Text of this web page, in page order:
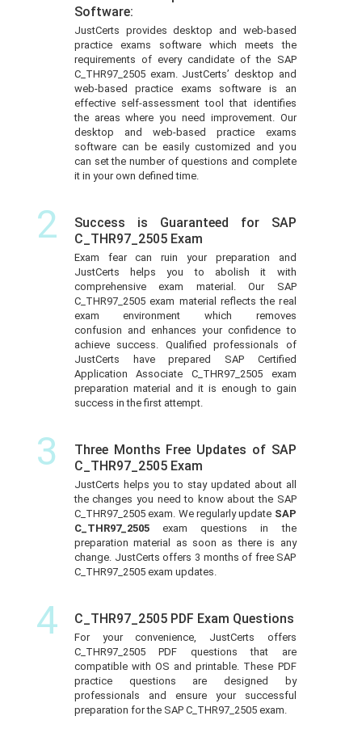
Software:
JustCerts provides desktop and web-based
practice exams software which meets the
requirements of every candidate of the SAP
C_THR97_2505 exam. JustCerts’ desktop and
web-based practice exams software is an
effective self-assessment tool that identifies
the areas where you need improvement. Our
desktop and web-based practice exams
software can be easily customized and you
can set the number of questions and complete
it in your own defined time.
2
Success is Guaranteed for SAP
C_THR97_2505 Exam
Exam fear can ruin your preparation and
JustCerts helps you to abolish it with
comprehensive exam material. Our SAP
C_THR97_2505 exam material reflects the real
exam environment which removes
confusion and enhances your confidence to
achieve success. Qualified professionals of
JustCerts have prepared SAP Certified
Application Associate C_THR97_2505 exam
preparation material and it is enough to gain
success in the first attempt.
3
Three Months Free Updates of SAP
C_THR97_2505 Exam
JustCerts helps you to stay updated about all
the changes you need to know about the SAP
C_THR97_2505 exam. We regularly update SAP
C_THR97_2505exam questions in the
preparation material as soon as there is any
change. JustCerts offers 3 months of free SAP
C_THR97_2505 exam updates.
4 C_THR97_2505 PDF Exam Questions
For your convenience, JustCerts offers
C_THR97_2505 PDF questions that are
compatible with OS and printable. These PDF
practice questions are designed by
professionals and ensure your successful
preparation for the SAP C_THR97_2505 exam.